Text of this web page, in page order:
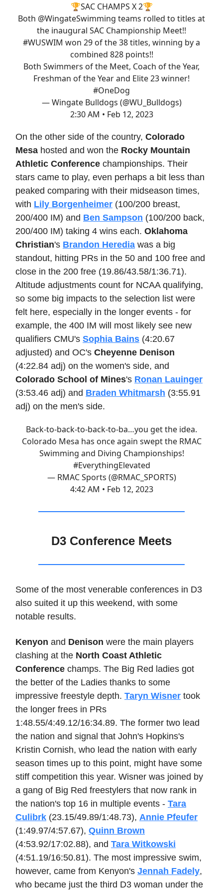
🏆SAC CHAMPS X 2🏆
Both @WingateSwimming teams rolled to titles at
the inaugural SAC Championship Meet!!
#WUSWIM won 29 of the 38 titles, winning by a
combined 828 points!!
Both Swimmers of the Meet, Coach of the Year,
Freshman of the Year and Elite 23 winner!
#OneDog
— Wingate Bulldogs (@WU_Bulldogs)
2:30 AM • Feb 12, 2023
On the other side of the country, Colorado
Mesa hosted and won the Rocky Mountain
Athletic Conference championships. Their
stars came to play, even perhaps a bit less than
peaked comparing with their midseason times,
with Lily Borgenheimer (100/200 breast,
200/400 IM) and Ben Sampson (100/200 back,
200/400 IM) taking 4 wins each. Oklahoma
Christian's Brandon Heredia was a big
standout, hitting PRs in the 50 and 100 free and
close in the 200 free (19.86/43.58/1:36.71).
Altitude adjustments count for NCAA qualifying,
so some big impacts to the selection list were
felt here, especially in the longer events - for
example, the 400 IM will most likely see new
qualifiers CMU's Sophia Bains (4:20.67
adjusted) and OC's Cheyenne Denison
(4:22.84 adj) on the women's side, and
Colorado School of Mines's Ronan Lauinger
(3:53.46 adj) and Braden Whitmarsh (3:55.91
adj) on the men's side.
Back-to-back-to-back-to-ba…you get the idea.
Colorado Mesa has once again swept the RMAC
Swimming and Diving Championships!
#EverythingElevated
— RMAC Sports (@RMAC_SPORTS)
4:42 AM • Feb 12, 2023
D3 Conference Meets
Some of the most venerable conferences in D3
also suited it up this weekend, with some
notable results.
Kenyon and Denison were the main players
clashing at the North Coast Athletic
Conference champs. The Big Red ladies got
the better of the Ladies thanks to some
impressive freestyle depth. Taryn Wisner took
the longer frees in PRs
1:48.55/4:49.12/16:34.89. The former two lead
the nation and signal that John's Hopkins's
Kristin Cornish, who lead the nation with early
season times up to this point, might have some
stiff competition this year. Wisner was joined by
a gang of Big Red freestylers that now rank in
the nation's top 16 in multiple events - Tara
Culibrk (23.15/49.89/1:48.73), Annie Pfeufer
(1:49.97/4:57.67), Quinn Brown
(4:53.92/17:02.88), and Tara Witkowski
(4:51.19/16:50.81). The most impressive swim,
however, came from Kenyon's Jennah Fadely,
who became just the third D3 woman under the